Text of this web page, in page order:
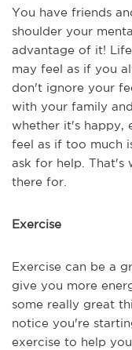
You have friends
shoulder your
advantage of it!
may feel as if you
don't ignore your
with your family
whether it's happy,
feel as if too much
ask for help. That's
there for.
Exercise
Exercise can be a
give you more
some really great
notice you're
exercise to help